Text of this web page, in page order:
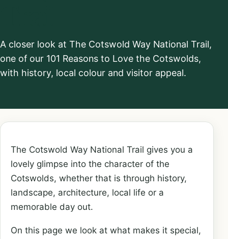
A closer look at The Cotswold Way National Trail,
one of our 101 Reasons to Love the Cotswolds,
with history, local colour and visitor appeal.
The Cotswold Way National Trail gives you a
lovely glimpse into the character of the
Cotswolds, whether that is through history,
landscape, architecture, local life or a
memorable day out.
On this page we look at what makes it special,